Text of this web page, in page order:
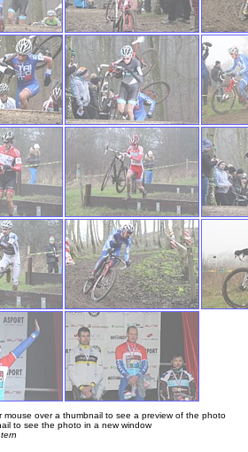
mouse over a thumbnail to see a preview of the photo
to see the photo in a new window